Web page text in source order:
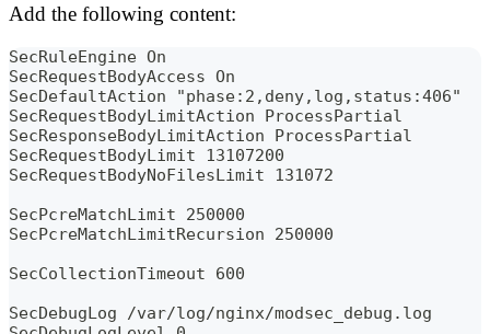
Add the following content:
SecRuleEngine On
SecRequestBodyAccess On
SecDefaultAction "phase:2,deny,log,status:406"
SecRequestBodyLimitAction ProcessPartial
SecResponseBodyLimitAction ProcessPartial
SecRequestBodyLimit 13107200
SecRequestBodyNoFilesLimit 131072
SecPcreMatchLimit 250000
SecPcreMatchLimitRecursion 250000
SecCollectionTimeout 600
SecDebugLog /var/log/nginx/modsec_debug.log